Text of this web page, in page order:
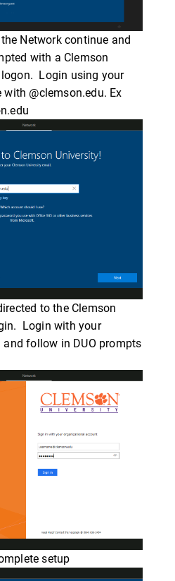
Network continue and
with a Clemson
Login using your
with @clemson.edu. Ex
to the Clemson
Login with your
and follow in DUO prompts
setup